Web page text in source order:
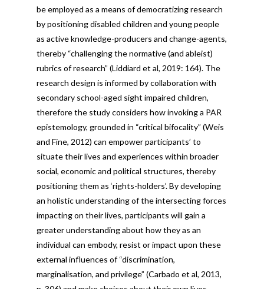
be employed as a means of democratizing research
by positioning disabled children and young people
as active knowledge-producers and change-agents,
thereby “challenging the normative (and ableist)
rubrics of research” (Liddiard et al, 2019: 164). The
research design is informed by collaboration with
secondary school-aged sight impaired children,
therefore the study considers how invoking a PAR
epistemology, grounded in “critical bifocality” (Weis
and Fine, 2012) can empower participants’ to
situate their lives and experiences within broader
social, economic and political structures, thereby
positioning them as ‘rights-holders’. By developing
an holistic understanding of the intersecting forces
impacting on their lives, participants will gain a
greater understanding about how they as an
individual can embody, resist or impact upon these
external influences of “discrimination,
marginalisation, and privilege” (Carbado et al, 2013,